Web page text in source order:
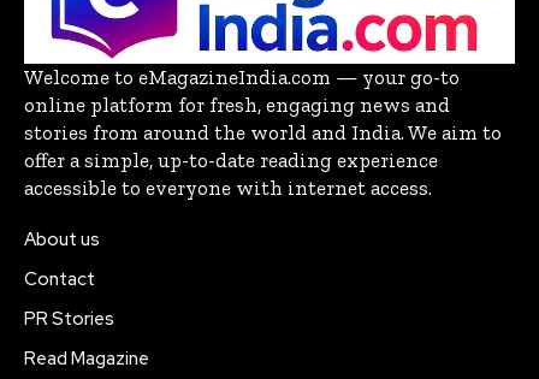
Welcome to eMagazineIndia.com — your go-to
online platform for fresh, engaging news and
stories from around the world and India. We aim to
offer a simple, up-to-date reading experience
accessible to everyone with internet access.
About us
Contact
PR Stories
Read Magazine